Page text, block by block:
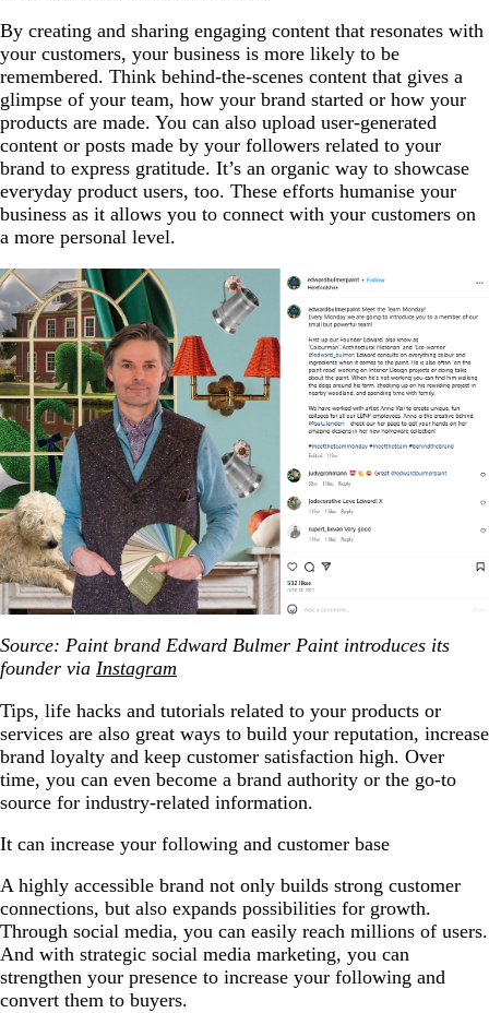
By creating and sharing engaging content that resonates with
your customers, your business is more likely to be
remembered. Think behind-the-scenes content that gives a
glimpse of your team, how your brand started or how your
products are made. You can also upload user-generated
content or posts made by your followers related to your
brand to express gratitude. It’s an organic way to showcase
everyday product users, too. These efforts humanise your
business as it allows you to connect with your customers on
a more personal level.
Source: Paint brand Edward Bulmer Paint introduces its
founder via Instagram
Tips, life hacks and tutorials related to your products or
services are also great ways to build your reputation, increase
brand loyalty and keep customer satisfaction high. Over
time, you can even become a brand authority or the go-to
source for industry-related information.
It can increase your following and customer base
A highly accessible brand not only builds strong customer
connections, but also expands possibilities for growth.
Through social media, you can easily reach millions of users.
And with strategic social media marketing, you can
strengthen your presence to increase your following and
convert them to buyers.